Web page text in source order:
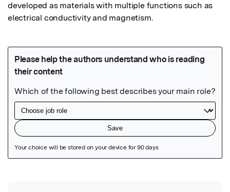
developed as materials with multiple functions such as
electrical conductivity and magnetism.